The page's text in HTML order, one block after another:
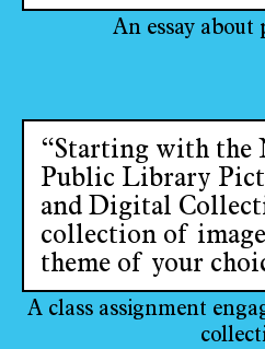
An essay about
“Starting with the
Public Library
and Digital
collection of
theme of your
A class assignment